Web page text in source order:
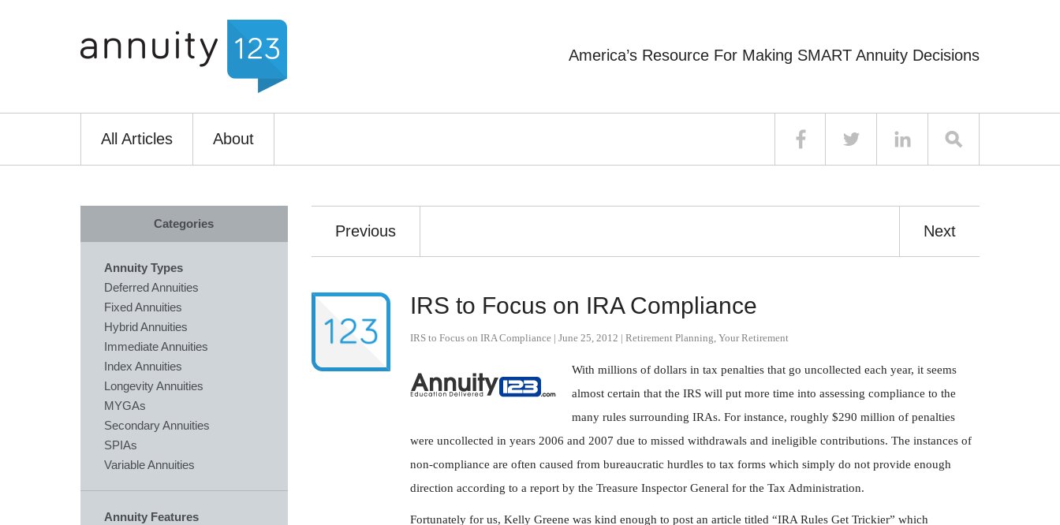
America’s Resource For Making SMART Annuity Decisions
All Articles About
Previous Next
IRS to Focus on IRA Compliance
IRS to Focus on IRA Compliance| June 25, 2012 | Retirement Planning, Your Retirement
With millions of dollars in tax penalties that go uncollected each year, it seems
almost certain that the IRS will put more time into assessing compliance to the
many rules surrounding IRAs. For instance, roughly $290 million of penalties
were uncollected in years 2006 and 2007 due to missed withdrawals and ineligible contributions. The instances of
non-compliance are often caused from bureaucratic hurdles to tax forms which simply do not provide enough
direction according to a report by the Treasure Inspector General for the Tax Administration.
Fortunately for us, Kelly Greene was kind enough to post an article titled “IRA Rules Get Trickier” which
Categories
Annuity Types
Deferred Annuities
Fixed Annuities
Hybrid Annuities
Immediate Annuities
Index Annuities
Longevity Annuities
MYGAs
Secondary Annuities
SPIAs
Variable Annuities
Annuity Features